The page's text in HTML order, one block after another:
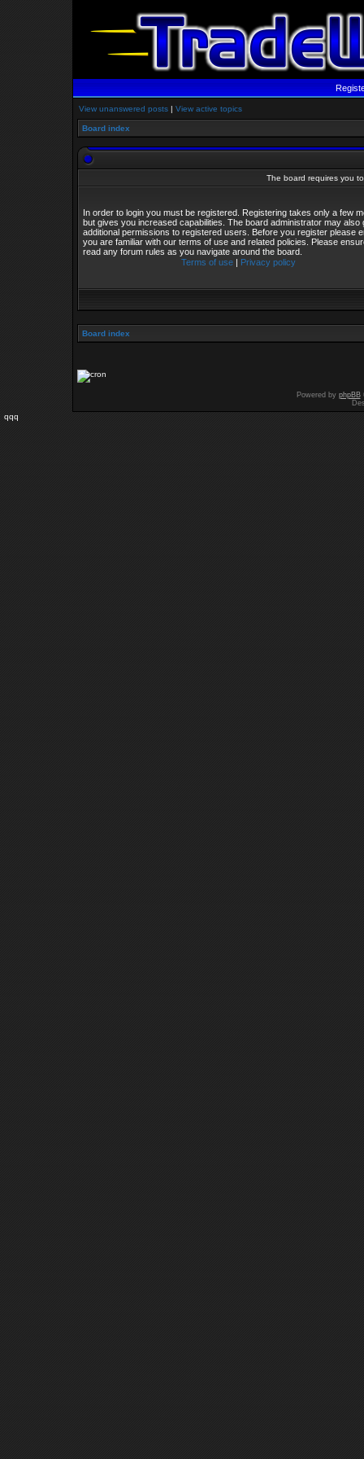
View unanswered posts | View active topics
Board index
The board requires you
In order to login you must be registered. Registering takes only a few
but gives you increased capabilities. The board administrator may also
additional permissions to registered users. Before you register please
you are familiar with our terms of use and related policies. Please
read any forum rules as you navigate around the board.
Terms of use| Privacy policy
Board index
Powered by phpBB
qqq